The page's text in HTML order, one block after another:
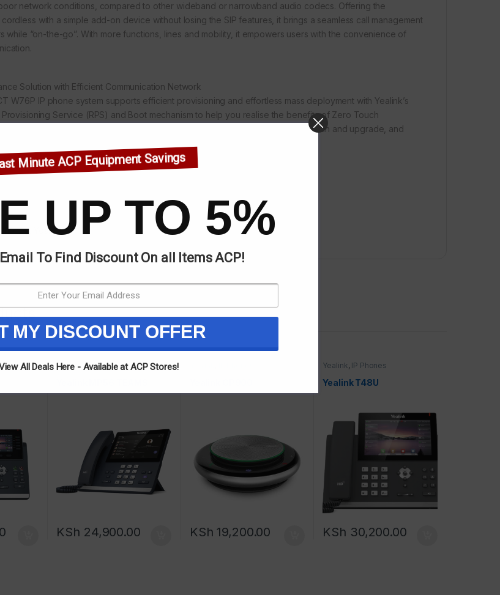
network conditions, compared to other wideband or narrowband audio codecs. Offering the
with a simple add-on device without losing the SIP features, it brings a seamless call management
while “on-the-go”. With more functions, lines and mobility, it empowers users with the convenience of
Solution with Efficient Communication Network
W76P IP phone system supports efficient provisioning and effortless mass deployment with Yealink’s
Service (RPS) and Boot mechanism to help you realise the benefits of Zero Touch
any complex manual settings, which makes it simple to deploy, easy to maintain and upgrade, and
Phones, Yealink
Yealink ,IP Phones
KSh 24,900.00 KSh 19,200.00
Yealink, IP Phones
Yealink T48U
KSh 30,200.00
Minute ACP Equipment Savings
UP TO 5%
To Find Discount On all Items ACP!
MY DISCOUNT OFFER
All Deals Here - Available at ACP Stores!